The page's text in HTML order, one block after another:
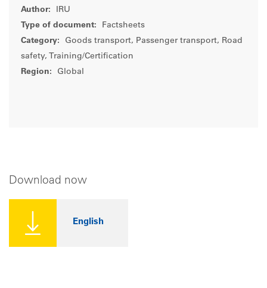
Author:
IRU
Type of document:
Factsheets
Category:
Goods transport, Passenger transport, Road
safety, Training/Certification
Region:
Global
Download now
English